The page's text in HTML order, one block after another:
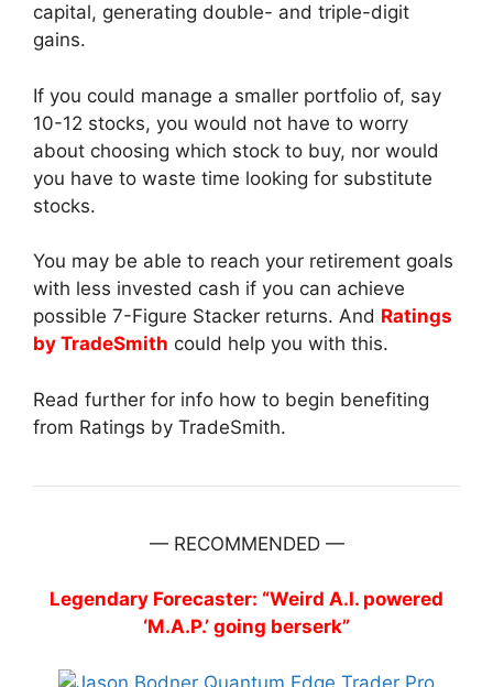
capital, generating double- and triple-digit
gains.
If you could manage a smaller portfolio of, say
10-12 stocks, you would not have to worry
about choosing which stock to buy, nor would
you have to waste time looking for substitute
stocks.
You may be able to reach your retirement goals
with less invested cash if you can achieve
possible 7-Figure Stacker returns. And Ratings
by TradeSmith could help you with this.
Read further for info how to begin benefiting
from Ratings by TradeSmith.
— RECOMMENDED —
Legendary Forecaster: “Weird A.I. powered
‘M.A.P.’ going berserk”